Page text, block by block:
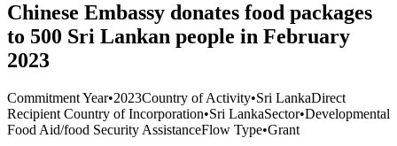
Chinese Embassy donates food packages
to 500 Sri Lankan people in February
2023
Commitment Year•2023Country of Activity•Sri LankaDirect
Recipient Country of Incorporation•Sri LankaSector•Developmental
Food Aid/food Security AssistanceFlow Type•Grant